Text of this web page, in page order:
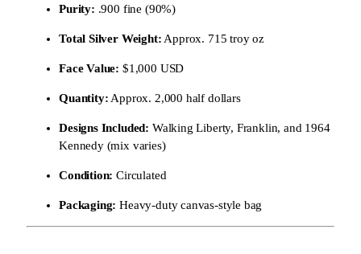
Purity: .900 fine (90%)
Total Silver Weight: Approx. 715 troy oz
Face Value: $1,000 USD
Quantity: Approx. 2,000 half dollars
Designs Included: Walking Liberty, Franklin, and 1964
Kennedy (mix varies)
Condition: Circulated
Packaging: Heavy-duty canvas-style bag